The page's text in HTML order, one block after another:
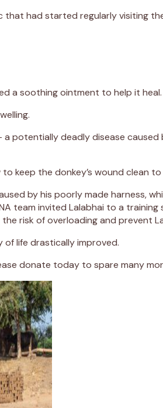
that had started regularly visiting
a soothing ointment to help it heal.
a potentially deadly disease
keep the donkey’s wound clean
by his poorly made harness,
team invited Lalabhai to a
risk of overloading and prevent
of life drastically improved.
donate today to spare many